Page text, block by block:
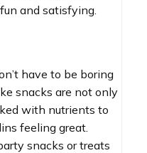
and satisfying.
have to be boring
snacks are not only
with nutrients to
feeling great.
snacks or treats